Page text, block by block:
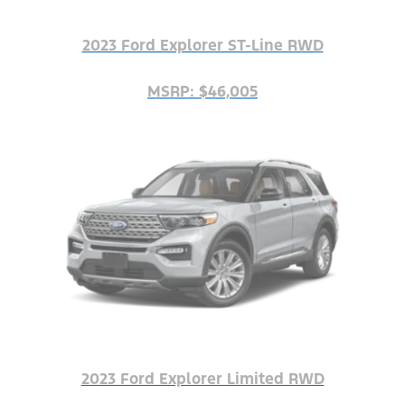
2023 Ford Explorer ST-Line RWD
MSRP: $46,005
2023 Ford Explorer Limited RWD